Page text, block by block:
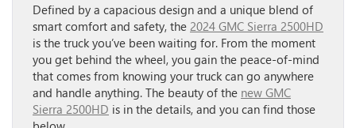
Defined by a capacious design and a unique blend of
smart comfort and safety, the 2024 GMC Sierra 2500HD
is the truck you’ve been waiting for. From the moment
you get behind the wheel, you gain the peace-of-mind
that comes from knowing your truck can go anywhere
and handle anything. The beauty of the new GMC
Sierra 2500HD is in the details, and you can find those